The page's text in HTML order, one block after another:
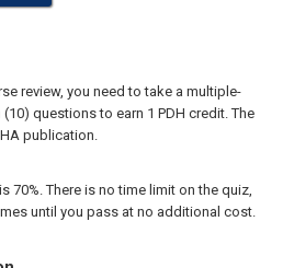
review, you need to take a multiple-
questions to earn 1 PDH credit. The
publication.
70%. There is no time limit on the quiz,
until you pass at no additional cost.